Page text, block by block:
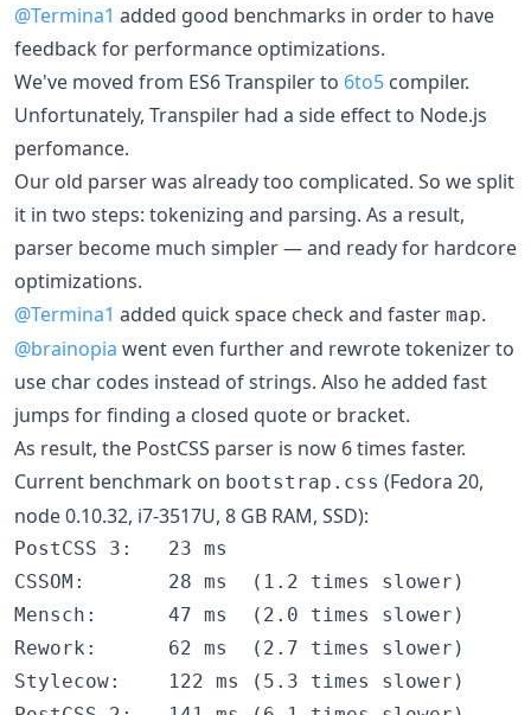
@Termina1 added good benchmarks in order to have
feedback for performance optimizations.
We've moved from ES6 Transpiler to 6to5 compiler.
Unfortunately, Transpiler had a side effect to Node.js
perfomance.
Our old parser was already too complicated. So we split
it in two steps: tokenizing and parsing. As a result,
parser become much simpler — and ready for hardcore
optimizations.
@Termina1 added quick space check and faster map.
@brainopia went even further and rewrote tokenizer to
use char codes instead of strings. Also he added fast
jumps for finding a closed quote or bracket.
As result, the PostCSS parser is now 6 times faster.
Current benchmark on bootstrap.css (Fedora 20,
node 0.10.32, i7-3517U, 8 GB RAM, SSD):
PostCSS 3:   23 ms
CSSOM:       28 ms  (1.2 times slower)
Mensch:      47 ms  (2.0 times slower)
Rework:      62 ms  (2.7 times slower)
Stylecow:    122 ms (5.3 times slower)